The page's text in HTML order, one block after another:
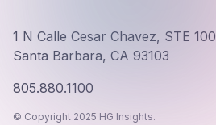
1 N Calle Cesar Chavez, STE 100
Santa Barbara, CA 93103
805.880.1100
© Copyright 2025 HG Insights.